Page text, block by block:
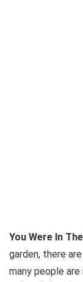
You Were In
garden, there
many people are